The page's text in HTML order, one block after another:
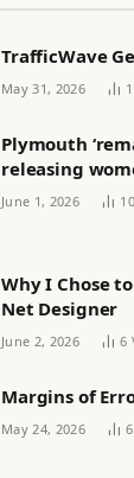
TrafficWave
May 31, 2026
Plymouth
releasing
Women’s
June 1, 2026
Why I Chose
Net Designer
June 2, 2026 6
Margins of
May 24, 2026 6